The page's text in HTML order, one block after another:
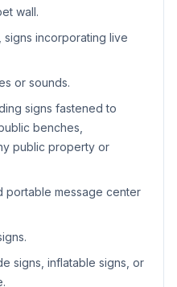
wall.
signs incorporating live
or sounds.
signs fastened to
benches,
public property or
portable message center
signs, inflatable signs, or